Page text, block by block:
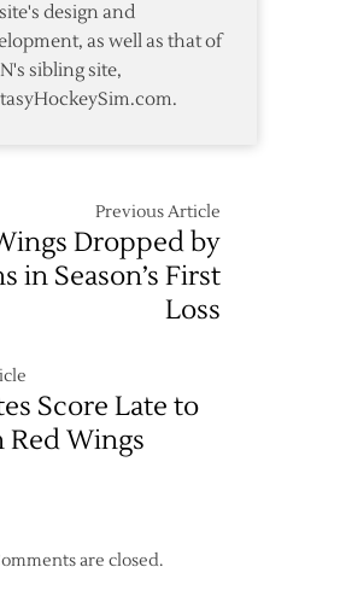
design and
as well as that of
sibling site,
Previous Article
Dropped by
in Season’s First
Loss
Score Late to
Red Wings
are closed.